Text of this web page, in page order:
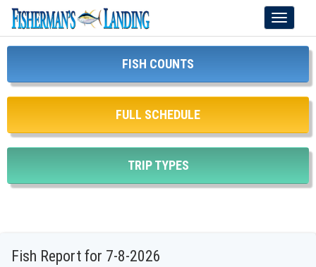
Toggle
FISH COUNTS
FULL SCHEDULE
TRIP TYPES
Fish Report for 7-8-2026